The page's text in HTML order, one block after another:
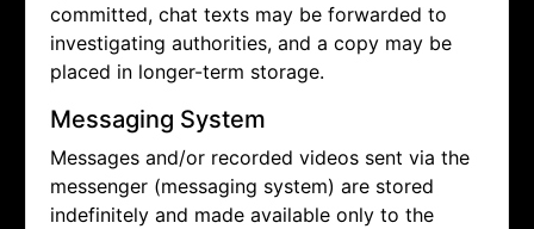
committed, chat texts may be forwarded to
investigating authorities, and a copy may be
placed in longer-term storage.
Messaging System
Messages and/or recorded videos sent via the
messenger (messaging system) are stored
indefinitely and made available only to the